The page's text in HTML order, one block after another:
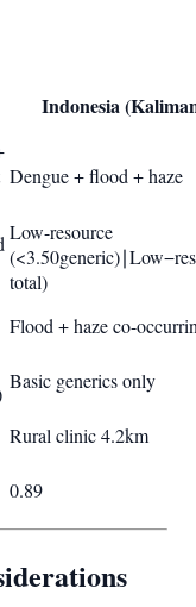
Indonesia
Dengue + flood + haze
Low-resource
(<3.50generic)∣Low−r
total)
Flood + haze co-
Basic generics only
Rural clinic 4.2km
0.89